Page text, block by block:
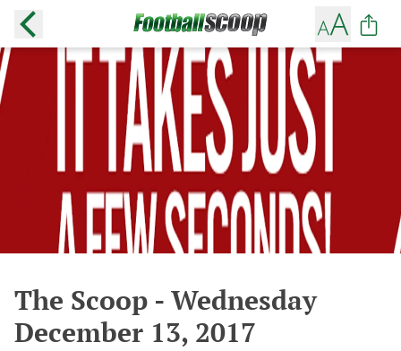
The Scoop - Wednesday
December 13, 2017